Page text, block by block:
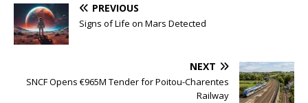
PREVIOUS
Signs of Life on Mars Detected
NEXT
SNCF Opens €965M Tender for Poitou-Charentes
Railway